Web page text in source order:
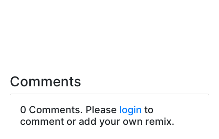
Comments
0 Comments. Please login to
comment or add your own remix.